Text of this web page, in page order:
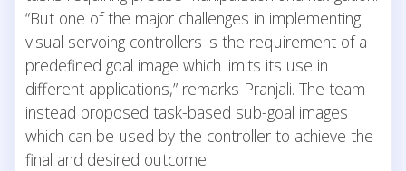
“But one of the major challenges in implementing
visual servoing controllers is the requirement of a
predefined goal image which limits its use in
different applications,” remarks Pranjali. The team
instead proposed task-based sub-goal images
which can be used by the controller to achieve the
final and desired outcome.